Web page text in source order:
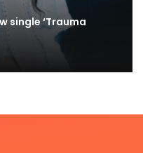
single ‘Trauma